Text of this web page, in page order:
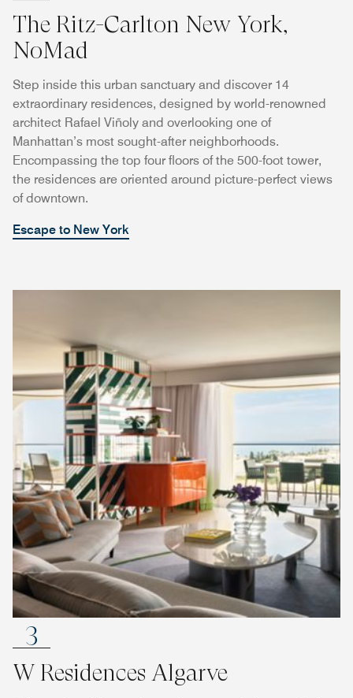
The Ritz-Carlton New York,
NoMad
Step inside this urban sanctuary and discover 14
extraordinary residences, designed by world-renowned
architect Rafael Viñoly and overlooking one of
Manhattan’s most sought-after neighborhoods.
Encompassing the top four floors of the 500-foot tower,
the residences are oriented around picture-perfect views
of downtown.
Escape to New York
3
W Residences Algarve